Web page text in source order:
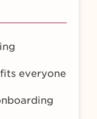
everyone